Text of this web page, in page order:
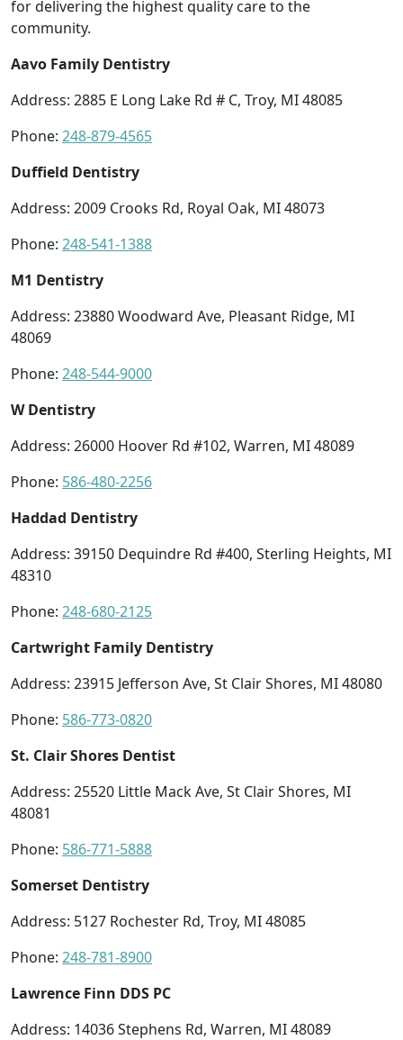
for delivering the highest quality care to the
community.
Aavo Family Dentistry
Address: 2885 E Long Lake Rd # C, Troy, MI 48085
Phone: 248-879-4565
Duffield Dentistry
Address: 2009 Crooks Rd, Royal Oak, MI 48073
Phone: 248-541-1388
M1 Dentistry
Address: 23880 Woodward Ave, Pleasant Ridge, MI
48069
Phone: 248-544-9000
W Dentistry
Address: 26000 Hoover Rd #102, Warren, MI 48089
Phone: 586-480-2256
Haddad Dentistry
Address: 39150 Dequindre Rd #400, Sterling Heights, MI
48310
Phone: 248-680-2125
Cartwright Family Dentistry
Address: 23915 Jefferson Ave, St Clair Shores, MI 48080
Phone: 586-773-0820
St. Clair Shores Dentist
Address: 25520 Little Mack Ave, St Clair Shores, MI
48081
Phone: 586-771-5888
Somerset Dentistry
Address: 5127 Rochester Rd, Troy, MI 48085
Phone: 248-781-8900
Lawrence Finn DDS PC
Address: 14036 Stephens Rd, Warren, MI 48089